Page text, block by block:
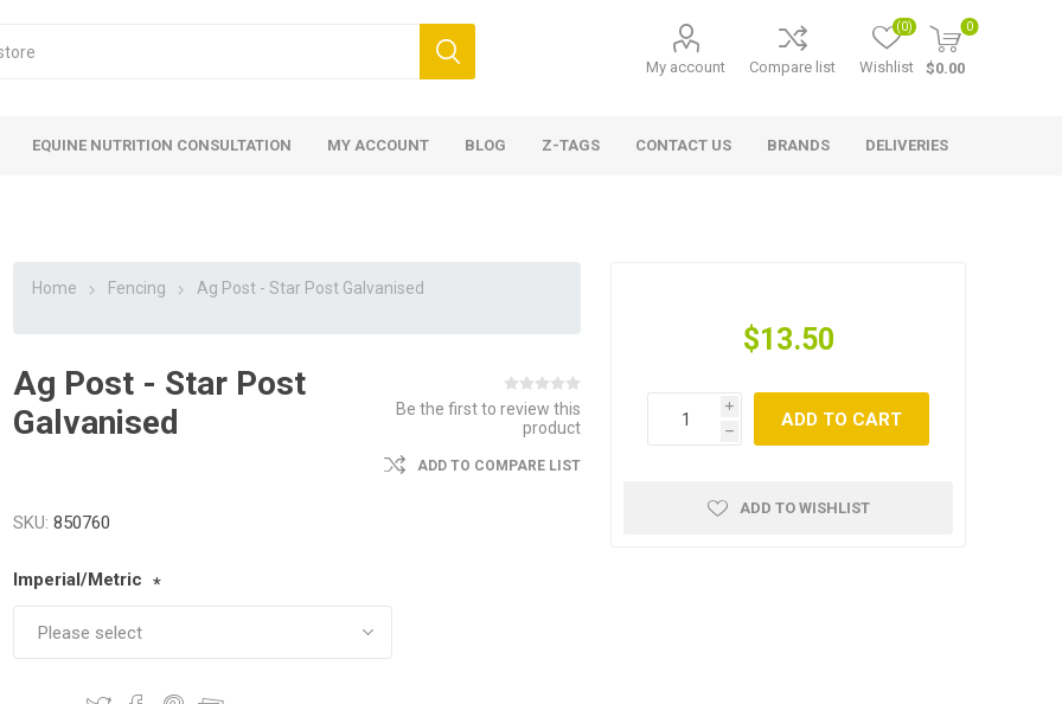
My account Compare list Wishlist
(0) 0
$0.00
Care
Waterers
EQUINE NUTRITION CONSULTATION MY ACCOUNT BLOG Z-TAGS CONTACT US BRANDS DELIVERIES
Home Fencing Ag Post - Star Post Galvanised
Ag Post - Star Post
Galvanised
Be the first to review this
product
ADD TO COMPARE LIST
SKU: 850760
Imperial/Metric *
$13.50
i
h
ADD TO CART
ADD TO WISHLIST